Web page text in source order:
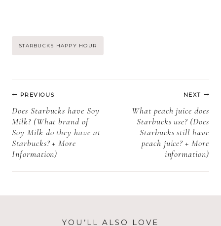
discontinue
Sugar Free
information)
+ More
Post
STARBUCKS HAPPY HOUR
Post
navigation
PREVIOUS
Does Starbucks have Soy
Milk? (What brand of
Soy Milk do they have at
Starbucks? + More
Information)
NEXT
What peach juice does
Starbucks use? (Does
Starbucks still have
peach juice? + More
information)
YOU’LL ALSO LOVE